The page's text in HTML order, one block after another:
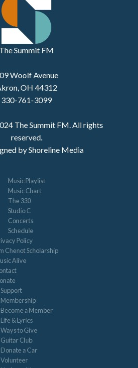
The Summit FM
Woolf Avenue
OH 44312
330-761-3099
The Summit FM. All rights
reserved.
by Shoreline Media
Music Playlist
Music Chart
The 330
Studio C
Concerts
Schedule
Policy
Chenot Scholarship
Alive
Support
Membership
Become a Member
Life & Lyrics
Ways to Give
Guitar Club
Donate a Car
Volunteer